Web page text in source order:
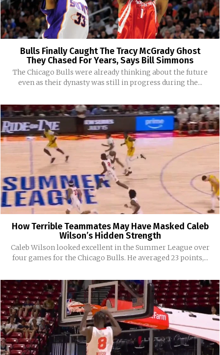
Bulls Finally Caught The Tracy McGrady Ghost
They Chased For Years, Says Bill Simmons
The Chicago Bulls were already thinking about the future
even as their dynasty was still in progress during the...
How Terrible Teammates May Have Masked Caleb
Wilson’s Hidden Strength
Caleb Wilson looked excellent in the Summer League over
four games for the Chicago Bulls. He averaged 23 points,...